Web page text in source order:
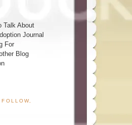
Talk About
Journal
For
Blog